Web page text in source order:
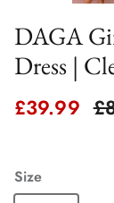
DAGA
Dress |
Sale price
£39.99
Size